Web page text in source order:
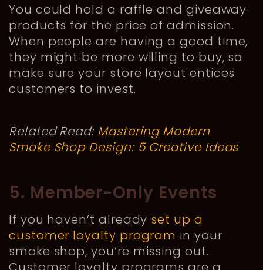
You could hold a raffle and giveaway
products for the price of admission.
When people are having a good time,
they might be more willing to buy, so
make sure your store layout entices
customers to invest.
Related Read: Mastering Modern
Smoke Shop Design: 5 Creative Ideas
5. Member-Only Events
If you haven’t already set up a
customer loyalty program in your
smoke shop, you’re missing out.